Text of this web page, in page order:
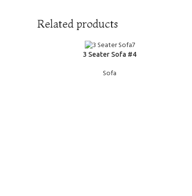
Related products
3 Seater Sofa #4
Sofa